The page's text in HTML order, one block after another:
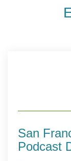
San
Podcast